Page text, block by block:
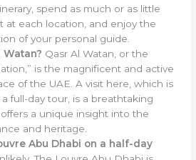
spend as much or as little
at each location, and enjoy the
of your personal guide.
Qasr Al Watan, or the
is the magnificent and active
of the UAE. A visit here, which is
full-day tour, is a breathtaking
a unique insight into the
and heritage.
Abu Dhabi on a half-day